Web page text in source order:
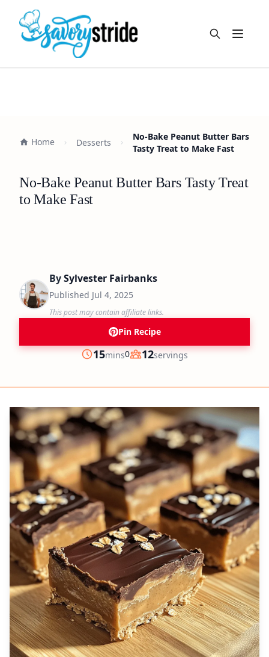
Open
Home Desserts
No-Bake Peanut Butter Bars
Tasty Treat to Make Fast
No-Bake Peanut Butter Bars Tasty Treat
to Make Fast
BySylvester Fairbanks
Published Jul 4, 2025
This post may contain affiliate links.
Pin Recipe
Prep
15minutes
mins0
Servings
12servings